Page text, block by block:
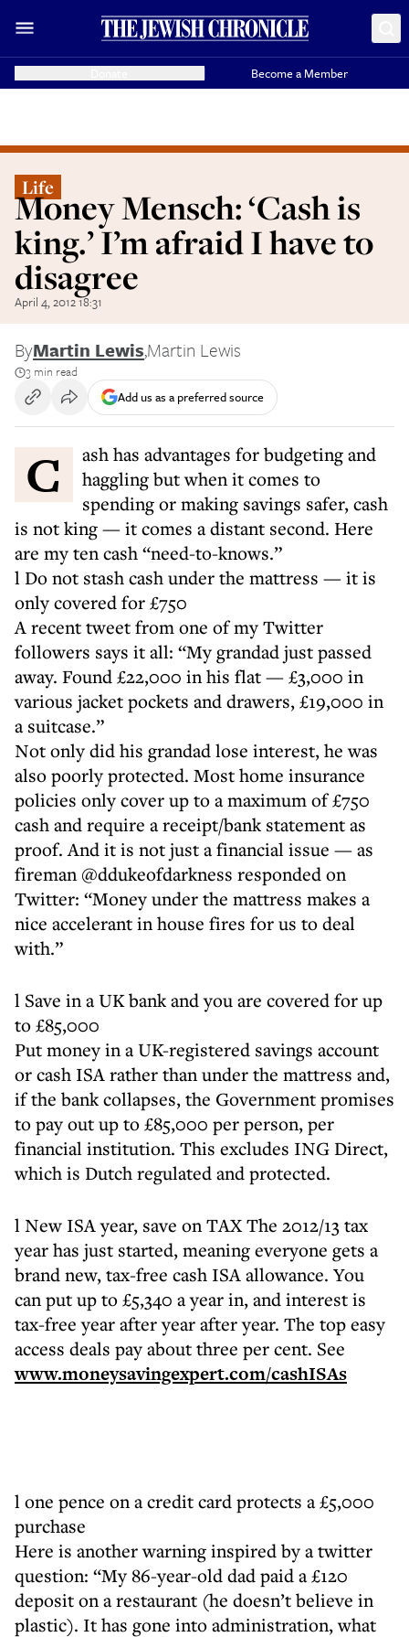
Become a Member
Life
Money Mensch: ‘Cash is
king.’ I’m afraid I have to
disagree
April 4, 2012 18:31
ByMartin Lewis,Martin Lewis
3 min read
Add us as a preferred source
Cash has advantages for budgeting and
haggling but when it comes to
spending or making savings safer, cash
is not king — it comes a distant second. Here
are my ten cash “need-to-knows.”
l Do not stash cash under the mattress — it is
only covered for £750
A recent tweet from one of my Twitter
followers says it all: “My grandad just passed
away. Found £22,000 in his flat — £3,000 in
various jacket pockets and drawers, £19,000 in
a suitcase.”
Not only did his grandad lose interest, he was
also poorly protected. Most home insurance
policies only cover up to a maximum of £750
cash and require a receipt/bank statement as
proof. And it is not just a financial issue — as
fireman @ddukeofdarkness responded on
Twitter: “Money under the mattress makes a
nice accelerant in house fires for us to deal
with.”
l Save in a UK bank and you are covered for up
to £85,000
Put money in a UK-registered savings account
or cash ISA rather than under the mattress and,
if the bank collapses, the Government promises
to pay out up to £85,000 per person, per
financial institution. This excludes ING Direct,
which is Dutch regulated and protected.
l New ISA year, save on TAX The 2012/13 tax
year has just started, meaning everyone gets a
brand new, tax-free cash ISA allowance. You
can put up to £5,340 a year in, and interest is
tax-free year after year after year. The top easy
access deals pay about three per cent. See
www.moneysavingexpert.com/cashISAs
l one pence on a credit card protects a £5,000
purchase
Here is another warning inspired by a twitter
question: “My 86-year-old dad paid a £120
deposit on a restaurant (he doesn’t believe in
plastic). It has gone into administration, what